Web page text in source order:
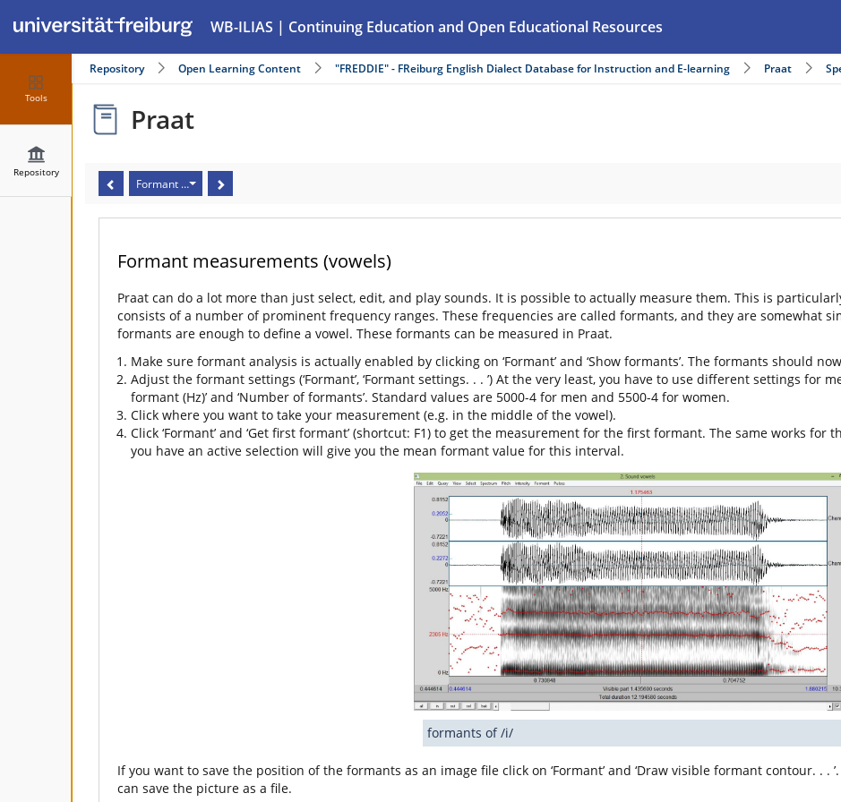
WB-ILIAS | Continuing Education and Open Educational Resources
Tools
Repository
Repository Open Learning Content "FREDDIE" - FReiburg English Dialect Database for Instruction and E-learning Praat
Praat
Formant measurements (vowels)
Formant measurements (vowels)
Praat can do a lot more than just select, edit, and play sounds. It is possible to actually measure them. This is
consists of a number of prominent frequency ranges. These frequencies are called formants, and they are somewhat
formants are enough to define a vowel. These formants can be measured in Praat.
Make sure formant analysis is actually enabled by clicking on ‘Formant’ and ‘Show formants’. The formants should
Adjust the formant settings (‘Formant’, ‘Formant settings. . . ’) At the very least, you have to use different settings for
formant (Hz)’ and ‘Number of formants’. Standard values are 5000-4 for men and 5500-4 for women.
Click where you want to take your measurement (e.g. in the middle of the vowel).
Click ‘Formant’ and ‘Get first formant’ (shortcut: F1) to get the measurement for the first formant. The same works
you have an active selection will give you the mean formant value for this interval.
formants of /i/
If you want to save the position of the formants as an image file click on ‘Formant’ and ‘Draw visible formant contour. .
can save the picture as a file.